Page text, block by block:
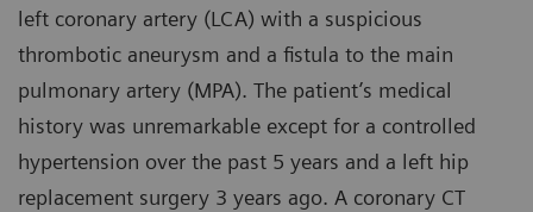
left coronary artery (LCA) with a suspicious
thrombotic aneurysm and a fistula to the main
pulmonary artery (MPA). The patient’s medical
history was unremarkable except for a controlled
hypertension over the past 5 years and a left hip
replacement surgery 3 years ago. A coronary CT